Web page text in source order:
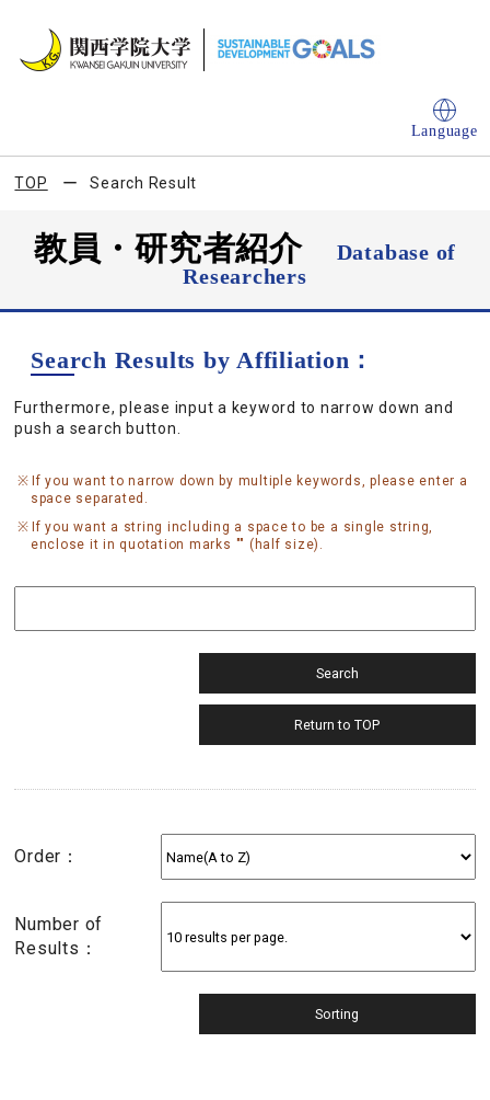
Language
TOP Search Result
教員・研究者紹介
Database of
Researchers
Search Results by Affiliation：
Furthermore, please input a keyword to narrow down and
push a search button.
If you want to narrow down by multiple keywords, please enter a
space separated.
If you want a string including a space to be a single string,
enclose it in quotation marks "" (half size).
Order：
Number of
Results：